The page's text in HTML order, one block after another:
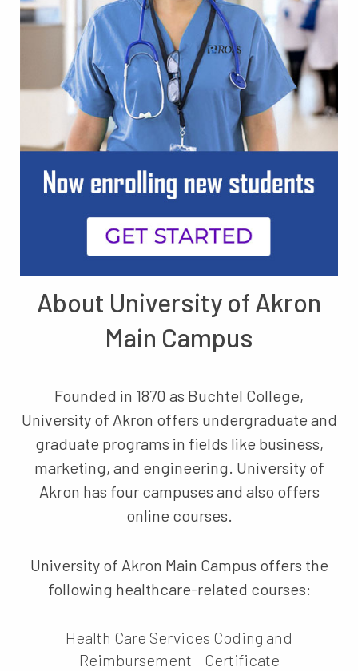
About University of Akron
Main Campus
Founded in 1870 as Buchtel College,
University of Akron offers undergraduate and
graduate programs in fields like business,
marketing, and engineering. University of
Akron has four campuses and also offers
online courses.
University of Akron Main Campus offers the
following healthcare-related courses:
Health Care Services Coding and
Reimbursement - Certificate